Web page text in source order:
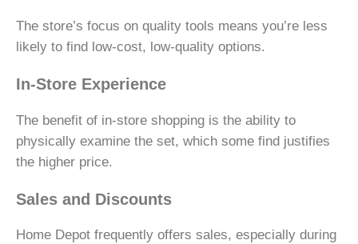
The store’s focus on quality tools means you’re less
likely to find low-cost, low-quality options.
In-Store Experience
The benefit of in-store shopping is the ability to
physically examine the set, which some find justifies
the higher price.
Sales and Discounts
Home Depot frequently offers sales, especially during